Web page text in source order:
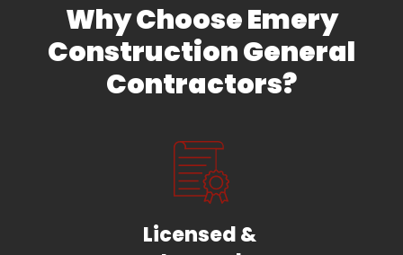
Why Choose Emery
Construction General
Contractors?
Licensed &